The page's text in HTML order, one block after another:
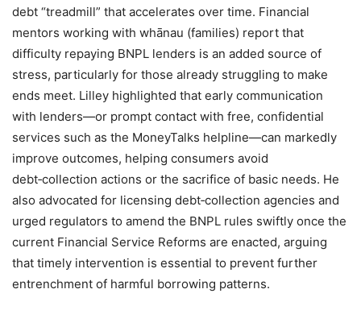
debt “treadmill” that accelerates over time. Financial
mentors working with whānau (families) report that
difficulty repaying BNPL lenders is an added source of
stress, particularly for those already struggling to make
ends meet. Lilley highlighted that early communication
with lenders—or prompt contact with free, confidential
services such as the MoneyTalks helpline—can markedly
improve outcomes, helping consumers avoid
debt‑collection actions or the sacrifice of basic needs. He
also advocated for licensing debt‑collection agencies and
urged regulators to amend the BNPL rules swiftly once the
current Financial Service Reforms are enacted, arguing
that timely intervention is essential to prevent further
entrenchment of harmful borrowing patterns.